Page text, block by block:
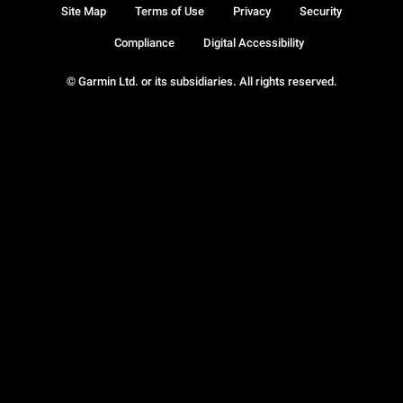
© Garmin Ltd. or its subsidiaries. All rights reserved.
Site Map Terms of Use Privacy Security
Compliance Digital Accessibility